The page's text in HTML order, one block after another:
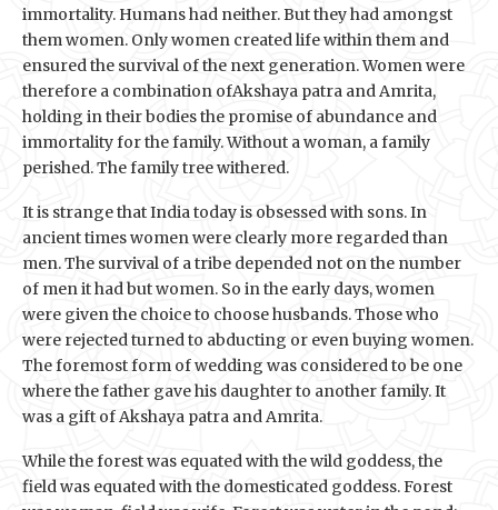
immortality. Humans had neither. But they had amongst
them women. Only women created life within them and
ensured the survival of the next generation. Women were
therefore a combination ofAkshaya patra and Amrita,
holding in their bodies the promise of abundance and
immortality for the family. Without a woman, a family
perished. The family tree withered.
It is strange that India today is obsessed with sons. In
ancient times women were clearly more regarded than
men. The survival of a tribe depended not on the number
of men it had but women. So in the early days, women
were given the choice to choose husbands. Those who
were rejected turned to abducting or even buying women.
The foremost form of wedding was considered to be one
where the father gave his daughter to another family. It
was a gift of Akshaya patra and Amrita.
While the forest was equated with the wild goddess, the
field was equated with the domesticated goddess. Forest